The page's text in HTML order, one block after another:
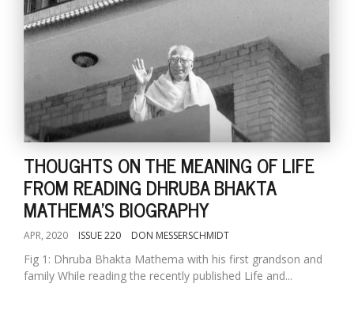
THOUGHTS ON THE MEANING OF LIFE
FROM READING DHRUBA BHAKTA
MATHEMA'S BIOGRAPHY
APR, 2020 ISSUE 220 DON MESSERSCHMIDT
Fig 1: Dhruba Bhakta Mathema with his first grandson and
family While reading the recently published Life and...